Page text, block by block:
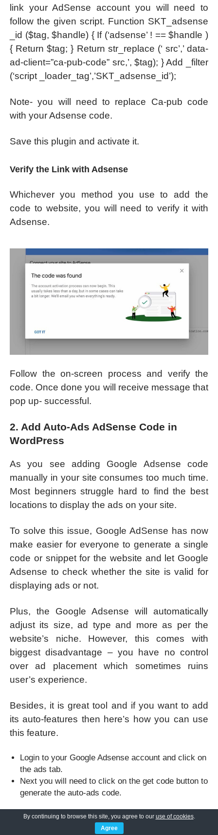
link your AdSense account you will need to
follow the given script. Function SKT_adsense
_id ($tag, $handle) { If (‘adsense’ ! == $handle )
{ Return $tag; } Return str_replace (‘ src’,’ data-
ad-client=”ca-pub-code” src,’, $tag); } Add _filter
(‘script _loader_tag’,’SKT_adsense_id’);
Note- you will need to replace Ca-pub code
with your Adsense code.
Save this plugin and activate it.
Verify the Link with Adsense
Whichever you method you use to add the
code to website, you will need to verify it with
Adsense.
Follow the on-screen process and verify the
code. Once done you will receive message that
pop up- successful.
2. Add Auto-Ads AdSense Code in
WordPress
As you see adding Google Adsense code
manually in your site consumes too much time.
Most beginners struggle hard to find the best
locations to display the ads on your site.
To solve this issue, Google AdSense has now
make easier for everyone to generate a single
code or snippet for the website and let Google
Adsense to check whether the site is valid for
displaying ads or not.
Plus, the Google Adsense will automatically
adjust its size, ad type and more as per the
website’s niche. However, this comes with
biggest disadvantage – you have no control
over ad placement which sometimes ruins
user’s experience.
Besides, it is great tool and if you want to add
its auto-features then here’s how you can use
this feature.
Login to your Google Adsense account and click on
the ads tab.
Next you will need to click on the get code button to
generate the auto-ads code.
By continuing to browse this site, you agree to our use of cookies.
Agree